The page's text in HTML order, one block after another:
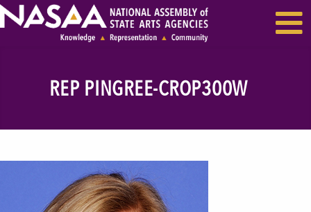
RECENT NEWS
REP PINGREE-CROP300W